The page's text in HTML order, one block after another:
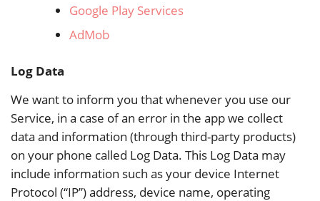
Google Play Services
AdMob
Log Data
We want to inform you that whenever you use our
Service, in a case of an error in the app we collect
data and information (through third-party products)
on your phone called Log Data. This Log Data may
include information such as your device Internet
Protocol (“IP”) address, device name, operating